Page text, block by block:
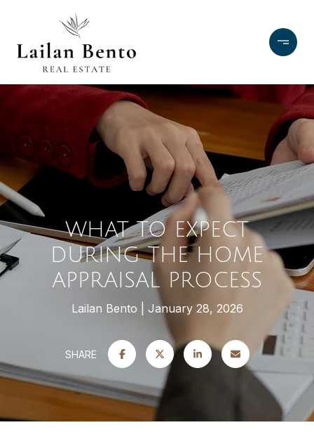
WHAT TO EXPECT
DURING THE HOME
APPRAISAL PROCESS
Lailan Bento January 28, 2026
SHARE